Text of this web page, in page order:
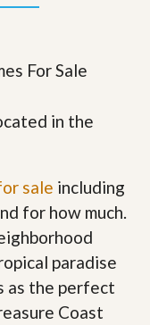
in the
sale including
for how much.
paradise
as the perfect
Coast